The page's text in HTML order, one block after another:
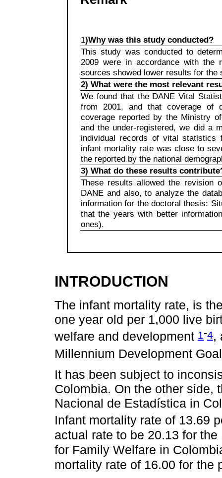
1)Why was this study conducted?
This study was conducted to
2009 were in accordance with the
sources showed lower results for the
2) What were the most relevant
We found that the DANE Vital
from 2001, and that coverage of
coverage reported by the Ministry
and the under-registered, we did a
individual records of vital statistics
infant mortality rate was close to
the reported by the national
3) What do these results
These results allowed the revision
DANE and also, to analyze the
information for the doctoral thesis:
that the years with better
ones).
INTRODUCTION
The infant mortality rate, is
one year old per 1,000 live
welfare and development 1 -4,
Millennium Development
It has been subject to
Colombia. On the other side,
Nacional de Estadística in
Infant mortality rate of 13.69
actual rate to be 20.13 for
for Family Welfare in
mortality rate of 16.00 for the